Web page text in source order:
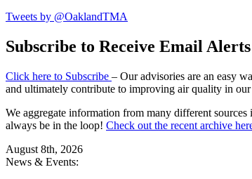
Tweets by @OaklandTMA
Subscribe to Receive Email Alerts
Click here to Subscribe – Our advisories are an easy
and ultimately contribute to improving air quality in
We aggregate information from many different
always be in the loop! Check out the recent archive
August 8th, 2026
News & Events: